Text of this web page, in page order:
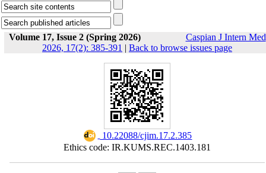
Volume 17, Issue 2 (Spring 2026)
Caspian J Intern Med
2026, 17(2): 385-391 | Back to browse issues page
‎ 10.22088/cjim.17.2.385
Ethics code: IR.KUMS.REC.1403.181